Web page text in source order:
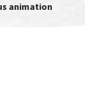
animation